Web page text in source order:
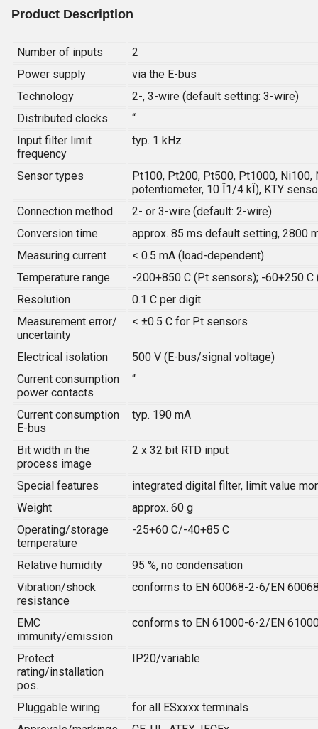
Product Description
Number of inputs
2
Power supply
via the E-bus
Technology
2-, 3-wire (default setting: 3-wire)
Distributed clocks
“
Input filter limit
frequency
typ. 1 kHz
Sensor types
Pt100, Pt200, Pt500, Pt1000,
potentiometer, 10 Î1/4 kÎ), KTY
Connection method
2- or 3-wire (default: 2-wire)
Conversion time
approx. 85 ms default setting, 2800
Measuring current
< 0.5 mA (load-dependent)
Temperature range
-200+850 C (Pt sensors); -60+250
Resolution
0.1 C per digit
Measurement error/
uncertainty
< ±0.5 C for Pt sensors
Electrical isolation
500 V (E-bus/signal voltage)
Current consumption
power contacts
“
Current consumption
E-bus
typ. 190 mA
Bit width in the
process image
2 x 32 bit RTD input
Special features
integrated digital filter, limit value
Weight
approx. 60 g
Operating/storage
temperature
-25+60 C/-40+85 C
Relative humidity
95 %, no condensation
Vibration/shock
resistance
conforms to EN 60068-2-6/EN
EMC
immunity/emission
conforms to EN 61000-6-2/EN
Protect.
rating/installation
pos.
IP20/variable
Pluggable wiring
for all ESxxxx terminals